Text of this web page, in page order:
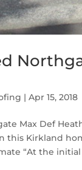
|Apr 15, 2018
Max Def
this Kirkland
“At the